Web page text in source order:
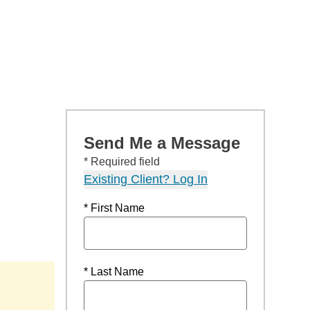
Send Me a Message
* Required field
Existing Client? Log In
* First Name
* Last Name